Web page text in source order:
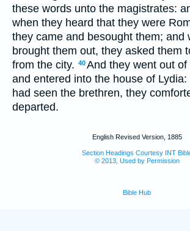
these words unto the magistrates:
when they heard that they were
they came and besought them; and
brought them out, they asked them
from the city. 40And they went out of
and entered into the house of
had seen the brethren, they
departed.
English Revised Version, 1885
Section Headings Courtesy INT
© 2013, Used by Permission
Bible Hub